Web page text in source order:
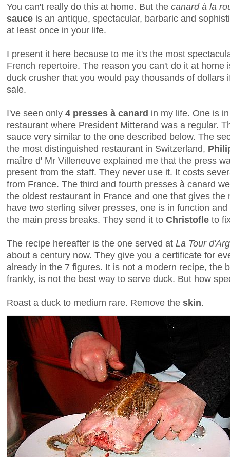
You can't really do this at home. But the canard à la
sauce is an antique, spectacular, barbaric and
at least once in your life.
I present it here because to me it's the most
French repertoire. The reason you can't do it at home
duck crusher that you would pay thousands of dollars
sale.
I've seen only 4 presses à canard in my life. One is
restaurant where President Mitterand was a regular.
sauce very similar to the one described below. The
the most distinguished restaurant in Switzerland,
maître d' Mr Villeneuve explained me that the press
present from the staff. They never use it. It costs
from France. The third and fourth presses à canard
the oldest restaurant in France and one that gives
have two sterling silver presses, one is in function
the main press breaks. They send it to Christofle to
The recipe hereafter is the one served at La Tour
about a century now. They give you a certificate for
already in the 7 figures. It is not a modern recipe, the
frankly, is not the best way to serve duck. But how
Roast a duck to medium rare. Remove the skin.